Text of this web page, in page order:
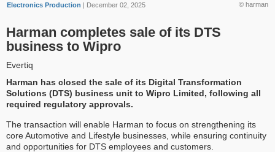
© harman
Electronics Production | December 02, 2025
Harman completes sale of its DTS
business to Wipro
Evertiq
Harman has closed the sale of its Digital Transformation
Solutions (DTS) business unit to Wipro Limited, following all
required regulatory approvals.
The transaction will enable Harman to focus on strengthening its
core Automotive and Lifestyle businesses, while ensuring continuity
and opportunities for DTS employees and customers.